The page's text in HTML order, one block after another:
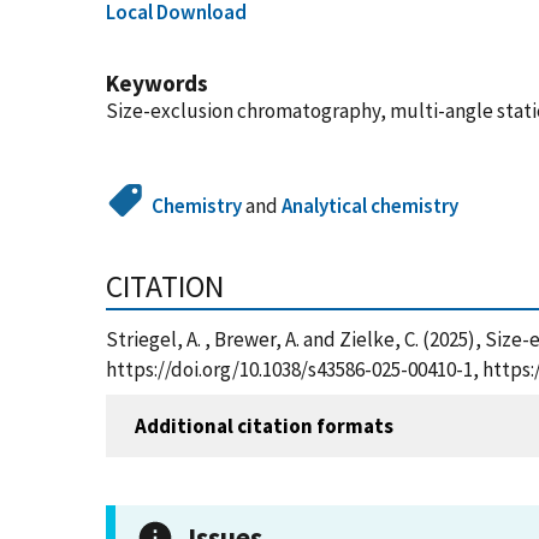
Local Download
Keywords
Size-exclusion chromatography, multi-angle
ChemistryandAnalytical chemistry
CITATION
Striegel, A. , Brewer, A. and Zielke, C. (2025),
https://doi.org/10.1038/s43586-025-00410-1,
Additional citation formats